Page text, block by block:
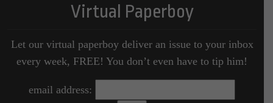
Virtual Paperboy
Let our virtual paperboy deliver an issue to your inbox
every week, FREE! You don’t even have to tip him!
email address: